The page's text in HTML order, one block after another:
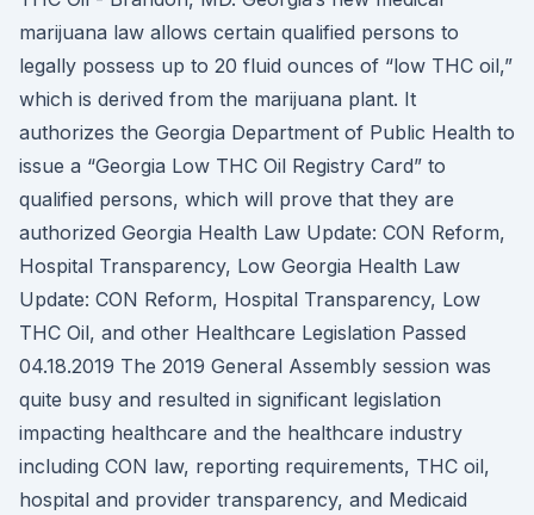
marijuana law allows certain qualified persons to
legally possess up to 20 fluid ounces of “low THC oil,”
which is derived from the marijuana plant. It
authorizes the Georgia Department of Public Health to
issue a “Georgia Low THC Oil Registry Card” to
qualified persons, which will prove that they are
authorized Georgia Health Law Update: CON Reform,
Hospital Transparency, Low Georgia Health Law
Update: CON Reform, Hospital Transparency, Low
THC Oil, and other Healthcare Legislation Passed
04.18.2019 The 2019 General Assembly session was
quite busy and resulted in significant legislation
impacting healthcare and the healthcare industry
including CON law, reporting requirements, THC oil,
hospital and provider transparency, and Medicaid